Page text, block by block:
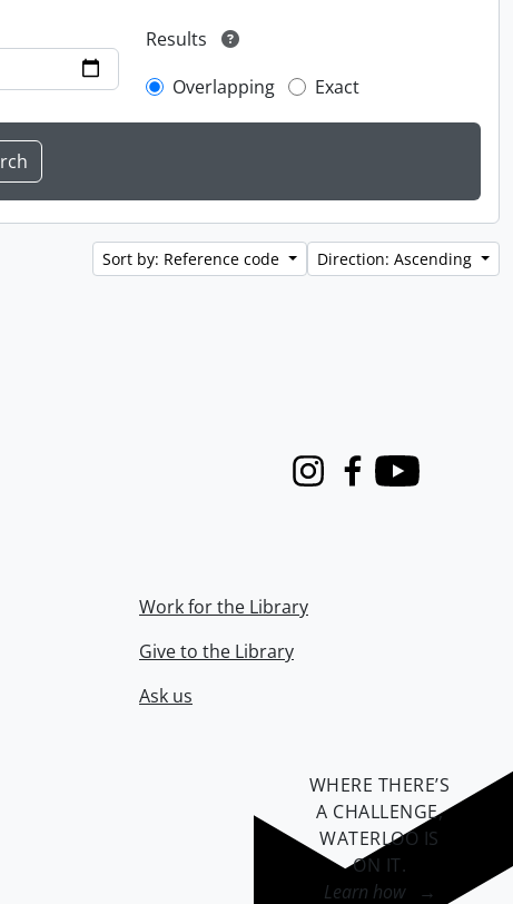
Results
Overlapping
Exact
Sort by: Reference code Direction: Ascending
InstagramFacebook
Youtube
Work for the Library
Give to the Library
Ask us
WHERE THERE’S
A CHALLENGE,
WATERLOO IS
ON IT.
Learn how →